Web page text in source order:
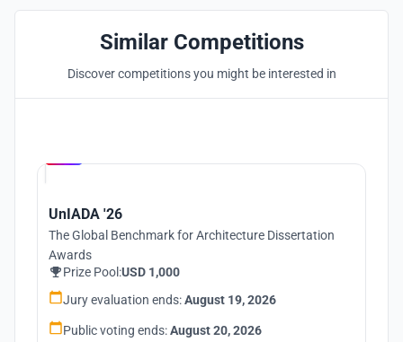
Similar Competitions
Discover competitions you might be interested in
UnIADA '26
The Global Benchmark for Architecture Dissertation
Awards
Prize Pool:USD 1,000
Jury evaluation ends:August 19, 2026
Public voting ends:August 20, 2026